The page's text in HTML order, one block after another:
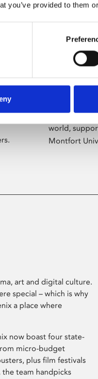
you’ve provided to them
About
Phoenix’s
presents free
world,
Montfort
art and digital culture.
special – which is why
a place where
now boast four state-
micro-budget
plus film festivals
the team handpicks